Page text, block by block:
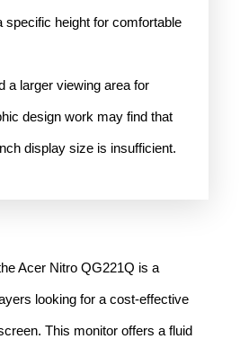
specific height for comfortable
a larger viewing area for
design work may find that
display size is insufficient.
Acer Nitro QG221Q is a
looking for a cost-effective
This monitor offers a fluid